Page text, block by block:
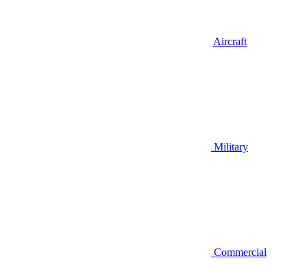
Aircraft
Military
Commercial